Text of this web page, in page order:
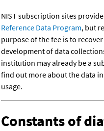
NIST subscription sites
Reference Data Program, but
purpose of the fee is to
development of data
institution may already be a
find out more about the data
usage.
Constants of